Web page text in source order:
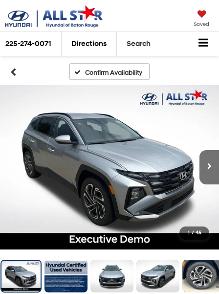
Saved
225-274-0071 Directions Search
Confirm Availability
1 / 45